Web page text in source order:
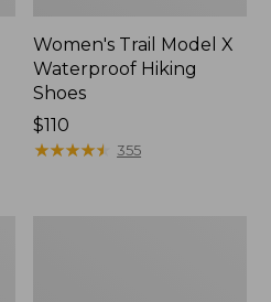
Women's Trail Model X
Waterproof Hiking
Shoes
Price:
$110
$110
★★★★★
★★★★★ 355